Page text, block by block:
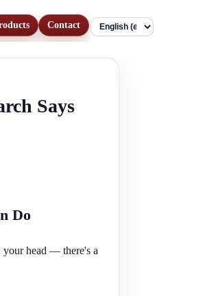
Contact
Language
Says
Do
your head — there's a